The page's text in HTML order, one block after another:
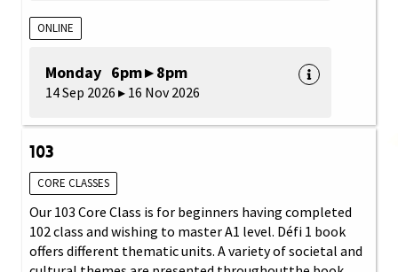
ONLINE
Monday 6pm ▸ 8pm
14 Sep 2026 ▸ 16 Nov 2026
103
CORE CLASSES
Our 103 Core Class is for beginners having completed
102 class and wishing to master A1 level. Défi 1 book
offers different thematic units. A variety of societal and